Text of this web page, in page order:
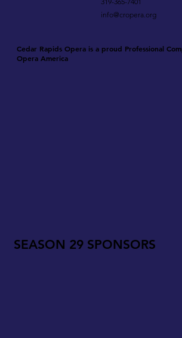
SEASON 29 SPONSORS
info@cropera.org
Cedar Rapids Opera is a proud Professional
Opera America